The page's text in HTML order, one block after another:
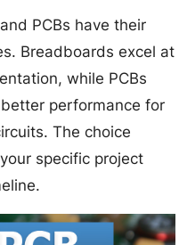
PCBs have their
Breadboards excel at
while PCBs
performance for
The choice
specific project